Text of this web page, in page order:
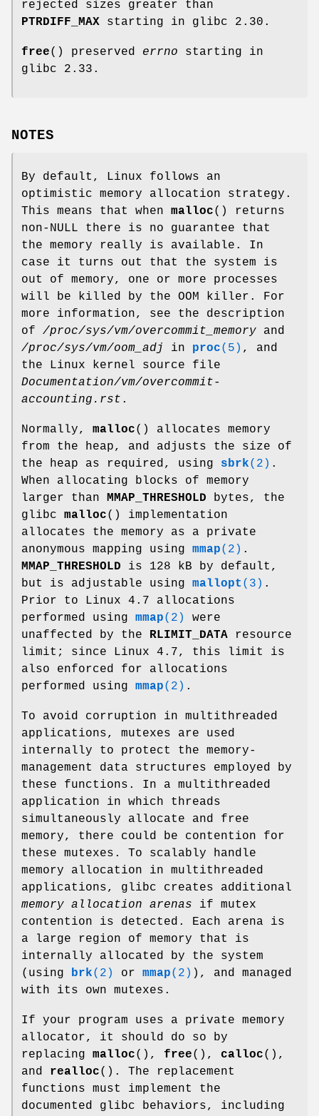
rejected sizes greater than
PTRDIFF_MAX starting in glibc 2.30.
free() preserved errno starting in
glibc 2.33.
NOTES
By default, Linux follows an
optimistic memory allocation strategy.
This means that when malloc() returns
non-NULL there is no guarantee that
the memory really is available. In
case it turns out that the system is
out of memory, one or more processes
will be killed by the OOM killer. For
more information, see the description
of /proc/sys/vm/overcommit_memory and
/proc/sys/vm/oom_adj
in proc(5) , and
the Linux kernel source file
Documentation/vm/overcommit-
accounting.rst .
Normally, malloc() allocates memory
from the heap, and adjusts the size of
the heap as required, using sbrk(2) .
When allocating blocks of memory
larger than MMAP_THRESHOLD bytes, the
glibc malloc() implementation
allocates the memory as a private
anonymous mapping using mmap(2) .
MMAP_THRESHOLD is 128 kB by default,
but is adjustable using mallopt (3) .
Prior to Linux 4.7 allocations
performed using mmap(2)
were
unaffected by the RLIMIT_DATA resource
limit; since Linux 4.7, this limit is
also enforced for allocations
performed using mmap(2) .
To avoid corruption in multithreaded
applications, mutexes are used
internally to protect the memory-
management data structures employed by
these functions. In a multithreaded
application in which threads
simultaneously allocate and free
memory, there could be contention for
these mutexes. To scalably handle
memory allocation in multithreaded
applications, glibc creates additional
memory allocation arenas if mutex
contention is detected. Each arena is
a large region of memory that is
internally allocated by the system
(using brk(2) or mmap(2) ), and managed
with its own mutexes.
If your program uses a private memory
allocator, it should do so by
replacing malloc(), free(), calloc(),
and realloc(). The replacement
functions must implement the
documented glibc behaviors, including